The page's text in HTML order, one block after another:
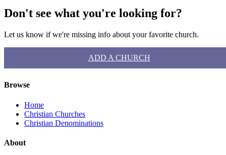
Don't see what you're looking for?
Let us know if we're missing info about your favorite church.
ADD A CHURCH
Browse
Home
Christian Churches
Christian Denominations
About